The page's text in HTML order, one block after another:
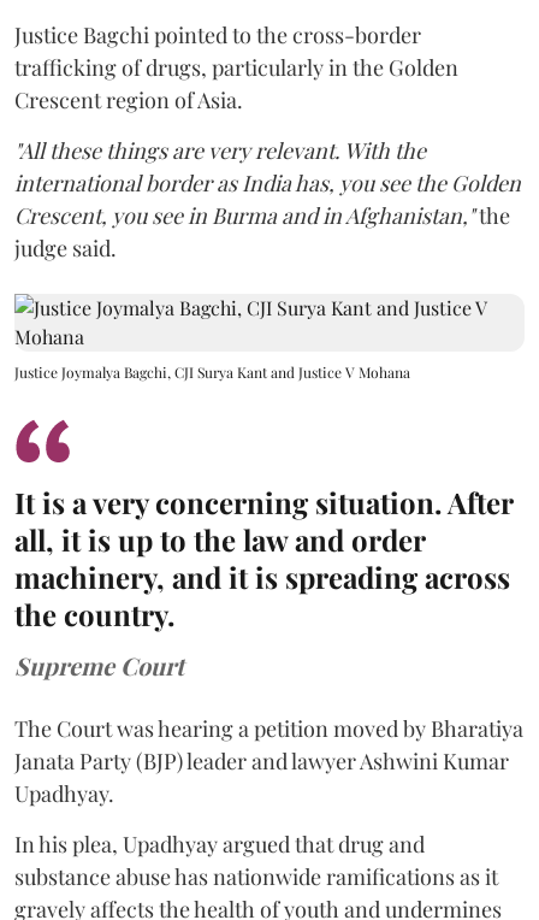
Justice Bagchi pointed to the cross-border
trafficking of drugs, particularly in the Golden
Crescent region of Asia.
"All these things are very relevant. With the
international border as India has, you see the Golden
Crescent, you see in Burma and in Afghanistan,"the
judge said.
Justice Joymalya Bagchi, CJI Surya Kant and Justice V Mohana
It is a very concerning situation. After
all, it is up to the law and order
machinery, and it is spreading across
the country.
Supreme Court
The Court was hearing a petition moved by Bharatiya
Janata Party (BJP) leader and lawyer Ashwini Kumar
Upadhyay.
In his plea, Upadhyay argued that drug and
substance abuse has nationwide ramifications as it
gravely affects the health of youth and undermines